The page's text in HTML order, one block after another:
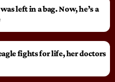
left in a bag. Now, he’s a
fights for life, her doctors